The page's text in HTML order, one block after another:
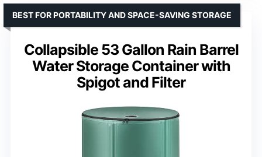
Collapsible 53 Gallon Rain Barrel
Water Storage Container with
Spigot and Filter
BEST FOR PORTABILITY AND SPACE-SAVING STORAGE